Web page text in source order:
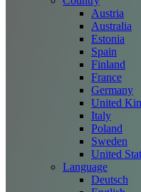
Austria
Australia
Estonia
Spain
Finland
France
Germany
United
Italy
Poland
Sweden
United
Language
Deutsch